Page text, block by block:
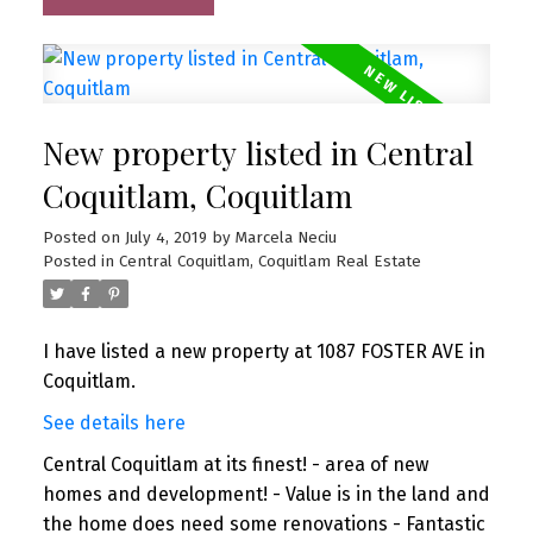
New property listed in Central
Coquitlam, Coquitlam
Posted on July 4, 2019 by Marcela Neciu
Posted in Central Coquitlam, Coquitlam Real Estate
I have listed a new property at 1087 FOSTER AVE in
Coquitlam.
See details here
Central Coquitlam at its finest! - area of new
homes and development! - Value is in the land and
the home does need some renovations - Fantastic